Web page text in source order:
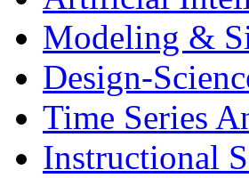
Modeling &
Design-
Time Series
Instructional